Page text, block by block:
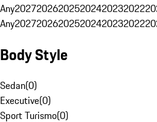
Any202720262025202420232022
Any202720262025202420232022
Body Style
Sedan(0)
Executive(0)
Sport Turismo(0)